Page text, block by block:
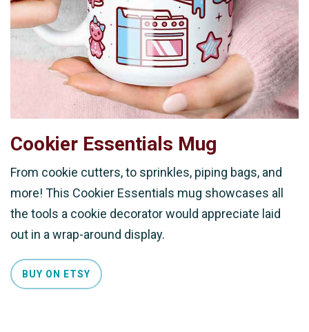
Cookier Essentials Mug
From cookie cutters, to sprinkles, piping bags, and
more! This Cookier Essentials mug showcases all
the tools a cookie decorator would appreciate laid
out in a wrap-around display.
BUY ON ETSY